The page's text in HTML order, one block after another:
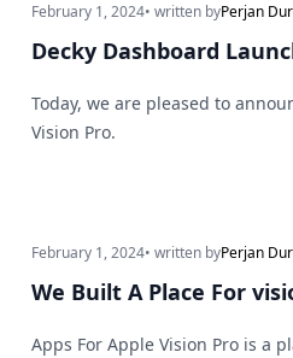
February 1, 2024• written byPerjan
Decky Dashboard
Today, we are pleased to
Vision Pro.
February 1, 2024• written byPerjan
We Built A Place For
Apps For Apple Vision Pro is a